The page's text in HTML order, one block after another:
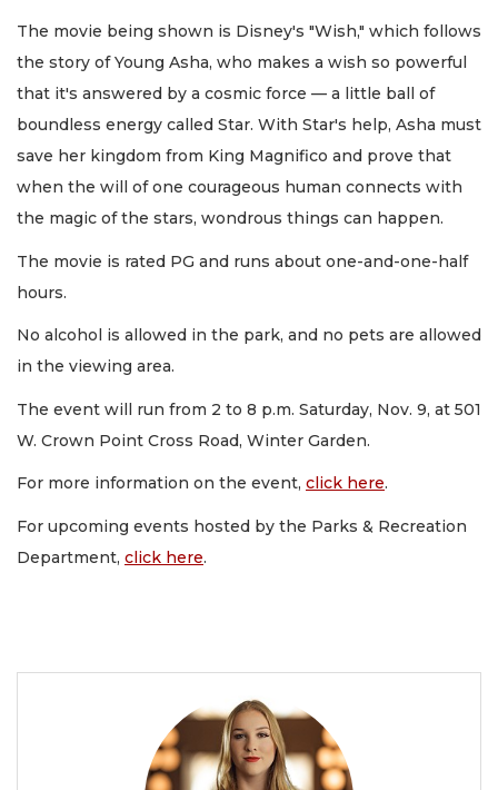
The movie being shown is Disney's "Wish," which follows
the story of Young Asha, who makes a wish so powerful
that it's answered by a cosmic force — a little ball of
boundless energy called Star. With Star's help, Asha must
save her kingdom from King Magnifico and prove that
when the will of one courageous human connects with
the magic of the stars, wondrous things can happen.
The movie is rated PG and runs about one-and-one-half
hours.
No alcohol is allowed in the park, and no pets are allowed
in the viewing area.
The event will run from 2 to 8 p.m. Saturday, Nov. 9, at 501
W. Crown Point Cross Road, Winter Garden.
For more information on the event, click here.
For upcoming events hosted by the Parks & Recreation
Department, click here.